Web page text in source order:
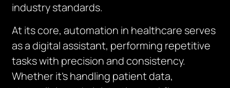
industry standards.
At its core, automation in healthcare serves
as a digital assistant, performing repetitive
tasks with precision and consistency.
Whether it’s handling patient data,